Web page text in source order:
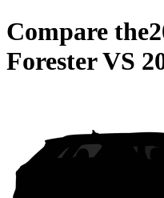
Compare the
ForesterVS